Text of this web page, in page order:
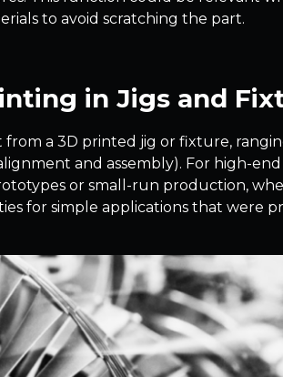
to avoid scratching the part.
in Jigs and
a 3D printed jig or fixture,
and assembly). For high-
or small-run production,
for simple applications that were